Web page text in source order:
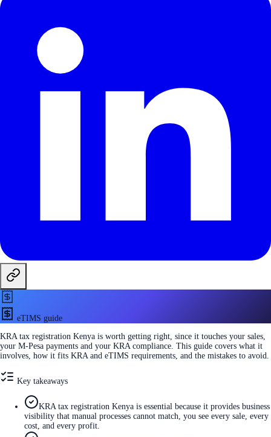
eTIMS guide
KRA tax registration Kenya is worth getting right, since it touches your sales,
your M-Pesa payments and your KRA compliance. This guide covers what it
involves, how it fits KRA and eTIMS requirements, and the mistakes to avoid.
Key takeaways
KRA tax registration Kenya is essential because it provides business
visibility that manual processes cannot match, you see every sale, every
cost, and every profit.